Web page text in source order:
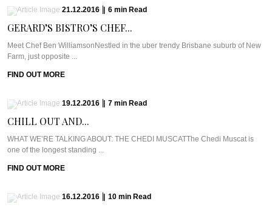
21.12.2016 6 min Read
GERARD’S BISTRO’S CHEF...
Meet Chef Ben WilliamsonNestled in the uber trendy Brisbane suburb of New
Farm, just opposite ...
FIND OUT MORE
19.12.2016 7 min Read
CHILL OUT AND...
WHAT WE’RE TALKING ABOUT: THE CHEDI MUSCATThe Chedi Muscat is
one of the longest standing ...
FIND OUT MORE
16.12.2016 10 min Read